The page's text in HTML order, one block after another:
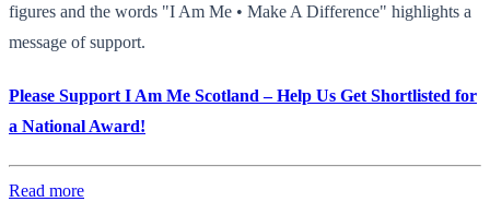
figures and the words "I Am Me • Make A Difference" highlights a
message of support.
Please Support I Am Me Scotland – Help Us Get Shortlisted for
a National Award!
Read more